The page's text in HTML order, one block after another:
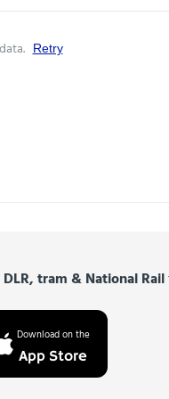
Retry
tram & National Rail
Download on the
App Store